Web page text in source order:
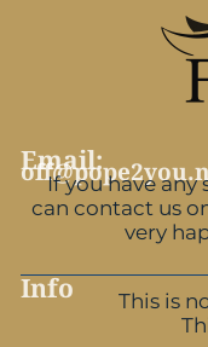
Email:
If you have any
can contact us
very
Info
This is